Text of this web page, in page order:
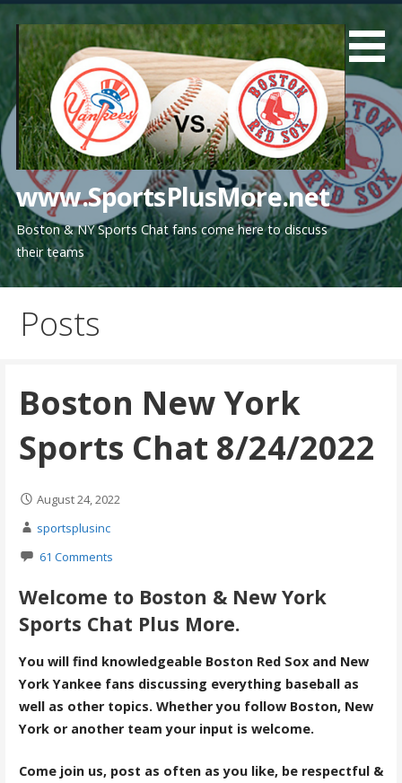
content
www.SportsPlusMore.net
Boston & NY Sports Chat fans come here to discuss
their teams
Posts
Boston New York
Sports Chat 8/24/2022
August 24, 2022
sportsplusinc
61 Comments
Welcome to Boston & New York
Sports Chat Plus More.
You will find knowledgeable Boston Red Sox and New
York Yankee fans discussing everything baseball as
well as other topics. Whether you follow Boston, New
York or another team your input is welcome.
Come join us, post as often as you like, be respectful &